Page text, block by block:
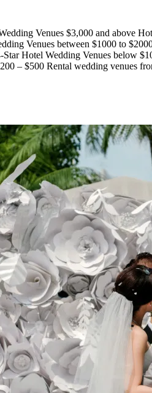
Venues $3,000 and above
Venues between $1000 to
Hotel Wedding Venues below
– $500 Rental wedding venues